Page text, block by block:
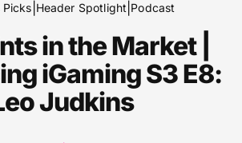
Picks Header Spotlight Podcast
in the Market |
iGaming S3 E8:
Judkins